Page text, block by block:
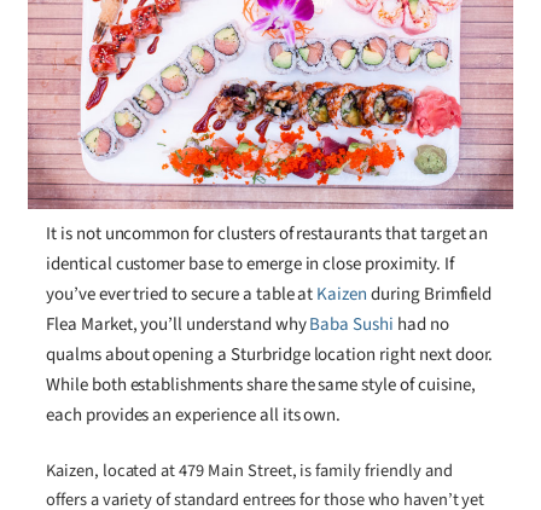
It is not uncommon for clusters of restaurants that target an
identical customer base to emerge in close proximity. If
you’ve ever tried to secure a table atKaizenduring Brimfield
Flea Market, you’ll understand whyBaba Sushi had no
qualms about opening a Sturbridge location right next door.
While both establishments share the same style of cuisine,
each provides an experience all its own.
Kaizen, located at 479 Main Street, is family friendly and
offers a variety of standard entrees for those who haven’t yet